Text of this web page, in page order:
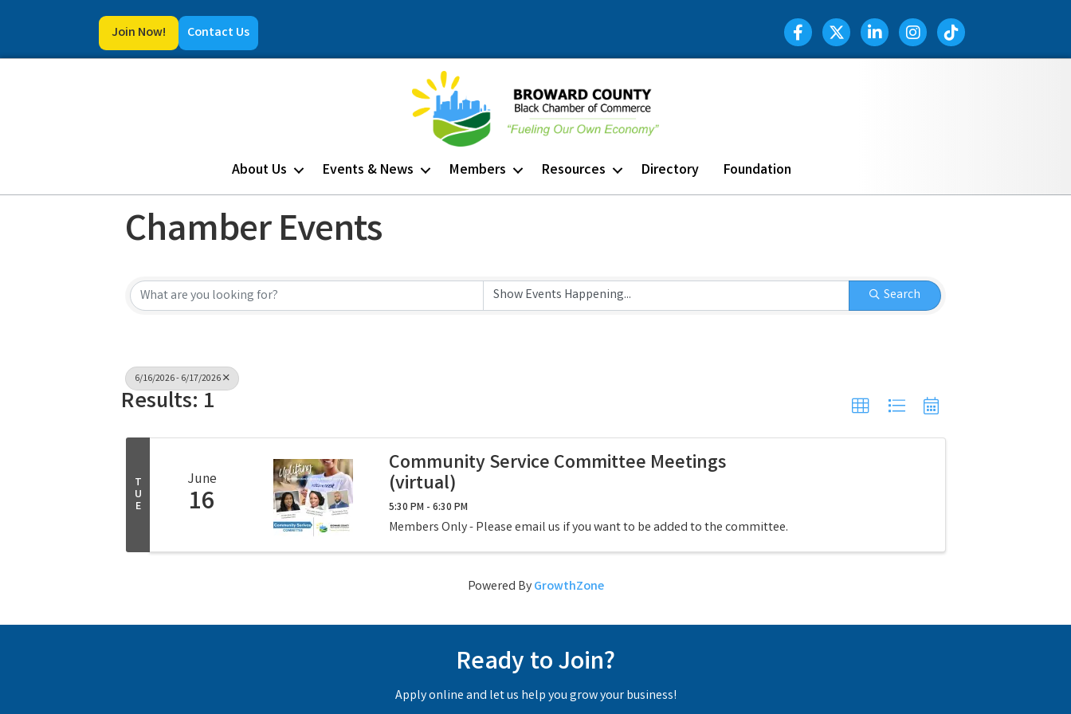
Join Now! Contact Us Facebook Icon
Twitter IconLinkedIn IconInstagram Icon
TIK TOK
About Us Events & News Members Resources Directory Foundation
Chamber Events
Search
6/16/2026 - 6/17/2026
Results: 1
T
U
E
June
16
Community Service Committee Meetings
(virtual)
5:30 PM - 6:30 PM
Members Only - Please email us if you want to be added to the committee.
Powered ByGrowthZone
Ready to Join?
Apply online and let us help you grow your business!